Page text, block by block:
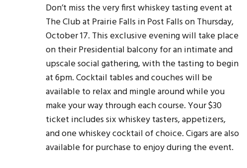
Don’t miss the very first whiskey tasting event at
The Club at Prairie Falls in Post Falls on Thursday,
October 17. This exclusive evening will take place
on their Presidential balcony for an intimate and
upscale social gathering, with the tasting to begin
at 6pm. Cocktail tables and couches will be
available to relax and mingle around while you
make your way through each course. Your $30
ticket includes six whiskey tasters, appetizers,
and one whiskey cocktail of choice. Cigars are also
available for purchase to enjoy during the event.